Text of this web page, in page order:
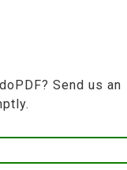
Send us an